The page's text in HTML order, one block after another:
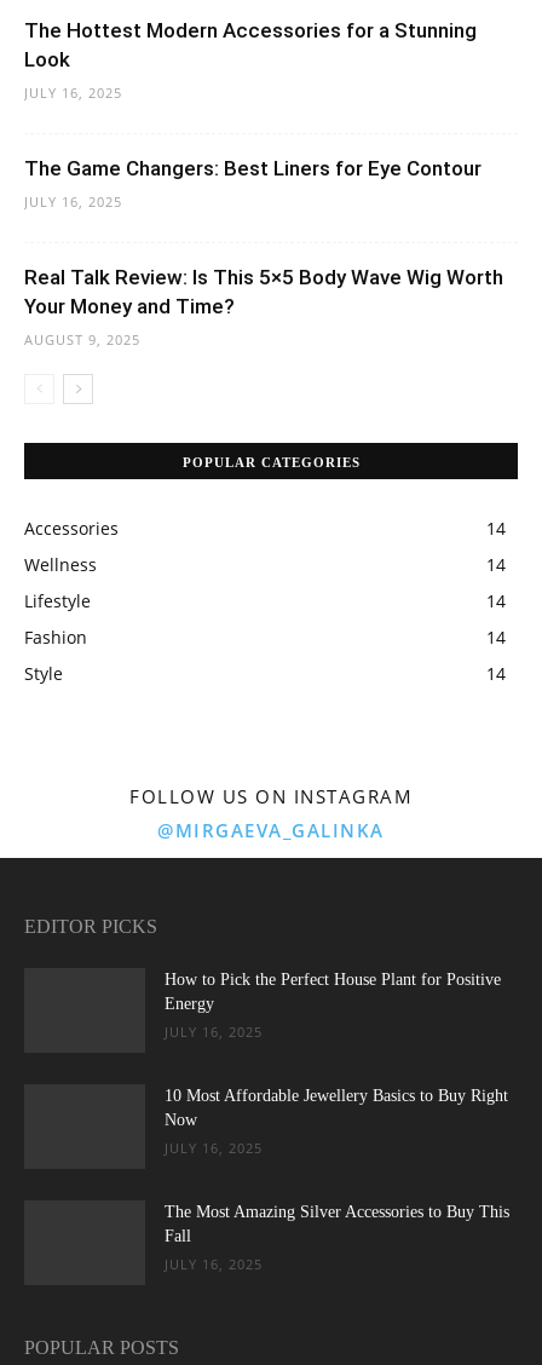
The Hottest Modern Accessories for a Stunning
Look
JULY 16, 2025
The Game Changers: Best Liners for Eye Contour
JULY 16, 2025
Real Talk Review: Is This 5×5 Body Wave Wig Worth
Your Money and Time?
AUGUST 9, 2025
POPULAR CATEGORIES
Accessories
14
Wellness
14
Lifestyle
14
Fashion
14
Style
14
FOLLOW US ON INSTAGRAM
@MIRGAEVA_GALINKA
EDITOR PICKS
How to Pick the Perfect House Plant for Positive
Energy
JULY 16, 2025
10 Most Affordable Jewellery Basics to Buy Right
Now
JULY 16, 2025
The Most Amazing Silver Accessories to Buy This
Fall
JULY 16, 2025
POPULAR POSTS